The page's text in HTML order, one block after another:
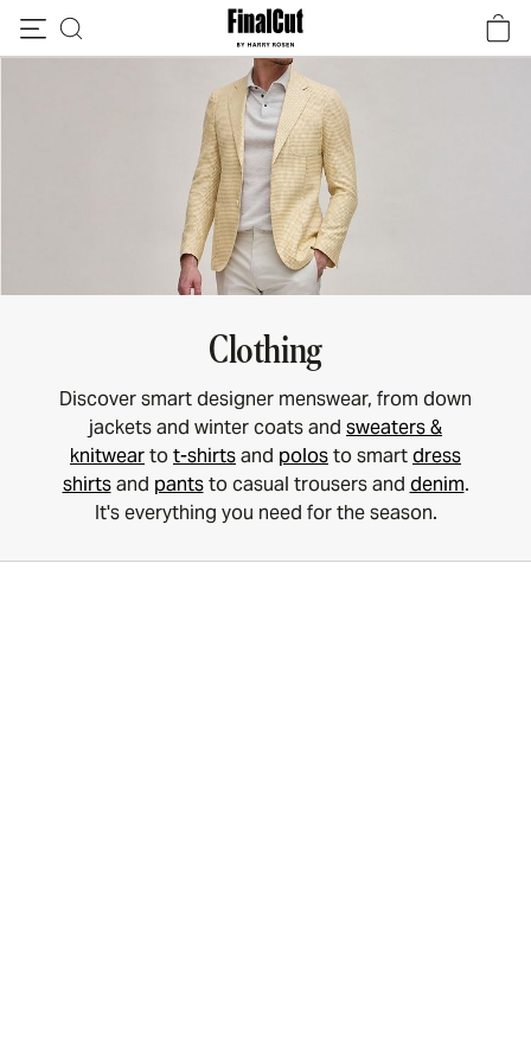
Clothing
Discover smart designer menswear, from down
jackets and winter coats and sweaters &
knitweartot-shirtsand polosto smartdress
shirtsand pantsto casual trousers and denim.
It's everything you need for the season.